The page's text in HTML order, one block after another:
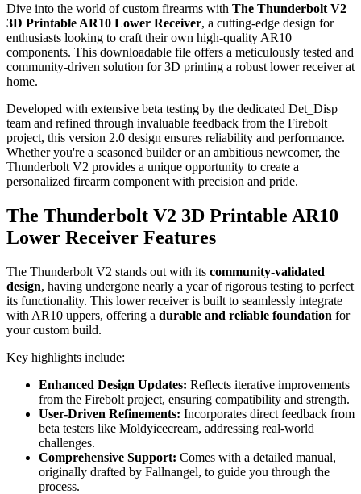
Dive into the world of custom firearms with The Thunderbolt V2
3D Printable AR10 Lower Receiver, a cutting-edge design for
enthusiasts looking to craft their own high-quality AR10
components. This downloadable file offers a meticulously tested and
community-driven solution for 3D printing a robust lower receiver at
home.
Developed with extensive beta testing by the dedicated Det_Disp
team and refined through invaluable feedback from the Firebolt
project, this version 2.0 design ensures reliability and performance.
Whether you're a seasoned builder or an ambitious newcomer, the
Thunderbolt V2 provides a unique opportunity to create a
personalized firearm component with precision and pride.
The Thunderbolt V2 3D Printable AR10
Lower Receiver Features
The Thunderbolt V2 stands out with its community-validated
design, having undergone nearly a year of rigorous testing to perfect
its functionality. This lower receiver is built to seamlessly integrate
with AR10 uppers, offering a durable and reliable foundation for
your custom build.
Key highlights include:
Enhanced Design Updates: Reflects iterative improvements
from the Firebolt project, ensuring compatibility and strength.
User-Driven Refinements: Incorporates direct feedback from
beta testers like Moldyicecream, addressing real-world
challenges.
Comprehensive Support: Comes with a detailed manual,
originally drafted by Fallnangel, to guide you through the
process.